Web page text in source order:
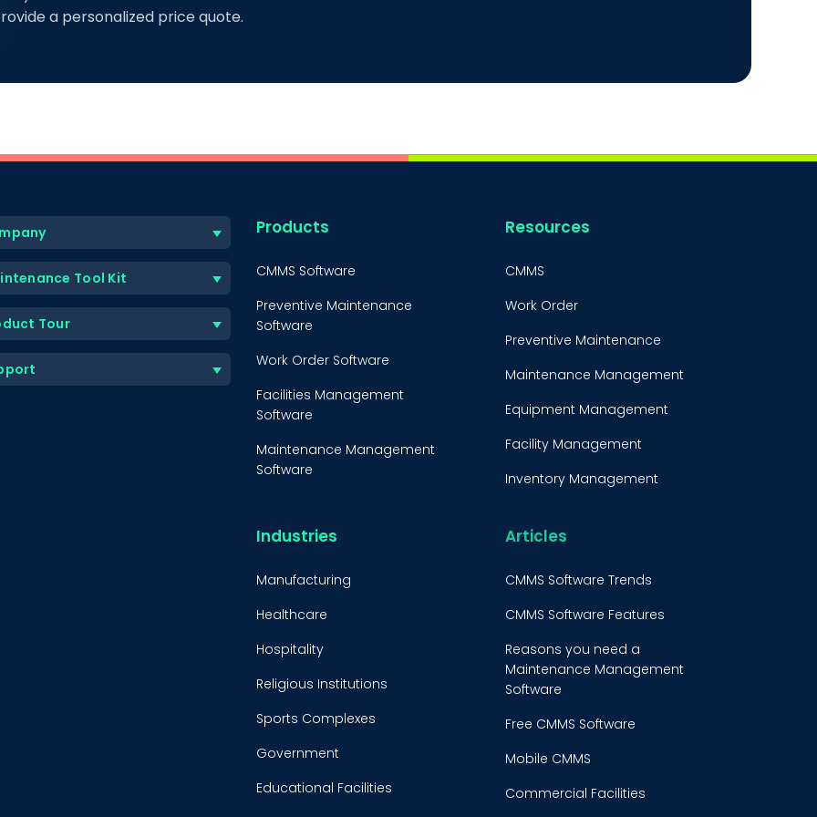
a personalized price quote.
Tool Kit
Tour
Products
CMMS Software
Preventive Maintenance
Software
Work Order Software
Facilities Management
Software
Maintenance Management
Software
Software
Resources
CMMS
Work Order
Preventive Maintenance
Maintenance Management
Equipment Management
Facility Management
Inventory Management
Maintenance
Strategy
Predictive Maintenance
Condition Monitoring
Equipment Validation
Fleet Maintenance
Industries
Manufacturing
Healthcare
Hospitality
Religious Institutions
Sports Complexes
Government
Educational Facilities
Articles
CMMS Software Trends
CMMS Software Features
Reasons you need a
Maintenance Management
Software
Free CMMS Software
Mobile CMMS
Commercial Facilities